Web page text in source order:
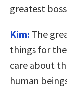
greatest
Kim: The
things for
care about
human